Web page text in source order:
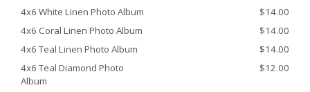
4x6 White Linen Photo Album
$14.00
4x6 Coral Linen Photo Album
$14.00
4x6 Teal Linen Photo Album
$14.00
4x6 Teal Diamond Photo
Album
$12.00